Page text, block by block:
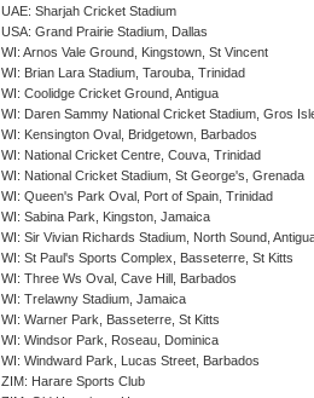
UAE: Sharjah Cricket Stadium
USA: Grand Prairie Stadium, Dallas
WI: Arnos Vale Ground, Kingstown, St Vincent
WI: Brian Lara Stadium, Tarouba, Trinidad
WI: Coolidge Cricket Ground, Antigua
WI: Daren Sammy National Cricket Stadium, Gros
WI: Kensington Oval, Bridgetown, Barbados
WI: National Cricket Centre, Couva, Trinidad
WI: National Cricket Stadium, St George's, Grenada
WI: Queen's Park Oval, Port of Spain, Trinidad
WI: Sabina Park, Kingston, Jamaica
WI: Sir Vivian Richards Stadium, North Sound,
WI: St Paul's Sports Complex, Basseterre, St Kitts
WI: Three Ws Oval, Cave Hill, Barbados
WI: Trelawny Stadium, Jamaica
WI: Warner Park, Basseterre, St Kitts
WI: Windsor Park, Roseau, Dominica
WI: Windward Park, Lucas Street, Barbados
ZIM: Harare Sports Club